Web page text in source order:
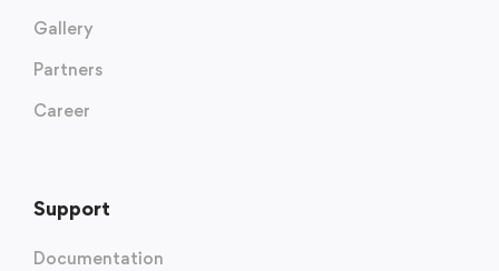
Gallery
Partners
Career
Support
Documentation